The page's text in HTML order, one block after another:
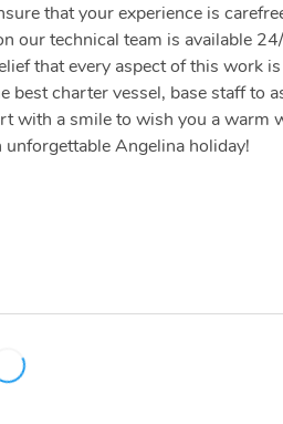
that your experience is
our technical team is available
that every aspect of this work
charter vessel, base staff to
with a smile to wish you a warm
Angelina holiday!